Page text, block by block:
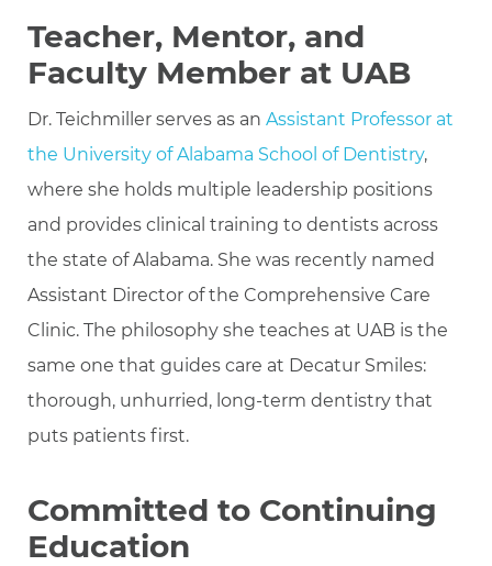
Teacher, Mentor, and
Faculty Member at UAB
Dr. Teichmiller serves as an Assistant Professor at
the University of Alabama School of Dentistry,
where she holds multiple leadership positions
and provides clinical training to dentists across
the state of Alabama. She was recently named
Assistant Director of the Comprehensive Care
Clinic. The philosophy she teaches at UAB is the
same one that guides care at Decatur Smiles:
thorough, unhurried, long-term dentistry that
puts patients first.
Committed to Continuing
Education